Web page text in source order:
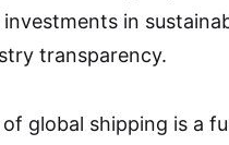
in
transparency.
global shipping is a